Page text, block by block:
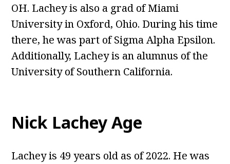
OH. Lachey is also a grad of Miami
University in Oxford, Ohio. During his time
there, he was part of Sigma Alpha Epsilon.
Additionally, Lachey is an alumnus of the
University of Southern California.
Nick Lachey Age
Lachey is 49 years old as of 2022. He was